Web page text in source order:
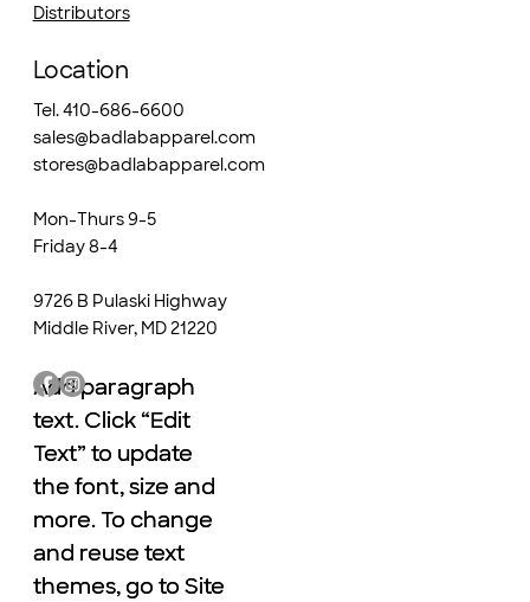
Distributors
Location
Tel. 410-686-6600
sales@badlabapparel.com
stores@badlabapparel.com
Mon-Thurs 9-5
Friday 8-4
9726 B Pulaski Highway
Middle River, MD 21220
Add paragraph
text. Click “Edit
Text” to update
the font, size and
more. To change
and reuse text
themes, go to Site
Add paragraph
text. Click “Edit
Text” to update
the font, size and
more. To change
and reuse text
themes, go to Site